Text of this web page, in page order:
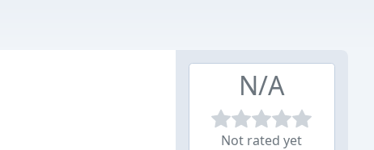
N/A
Not rated yet